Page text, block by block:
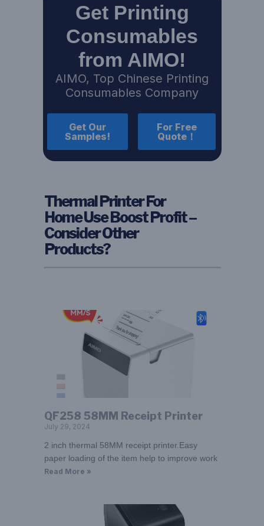
Get Printing
Consumables
from AIMO!
AIMO, Top Chinese Printing
Consumables Company
Get Our
Samples!
For Free
Quote！
Thermal Printer For
Home Use Boost Profit –
Consider Other
Products?
QF258 58MM Receipt Printer
July 29, 2024
2 inch thermal 58MM receipt printer.Easy
paper loading of the item help to improve work
Read More »